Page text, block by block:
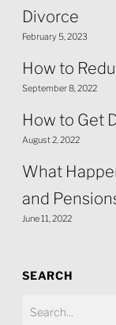
Divorce
February 5, 2023
How to
September 8, 2022
How to Get
August 2, 2022
What
and
June 11, 2022
SEARCH